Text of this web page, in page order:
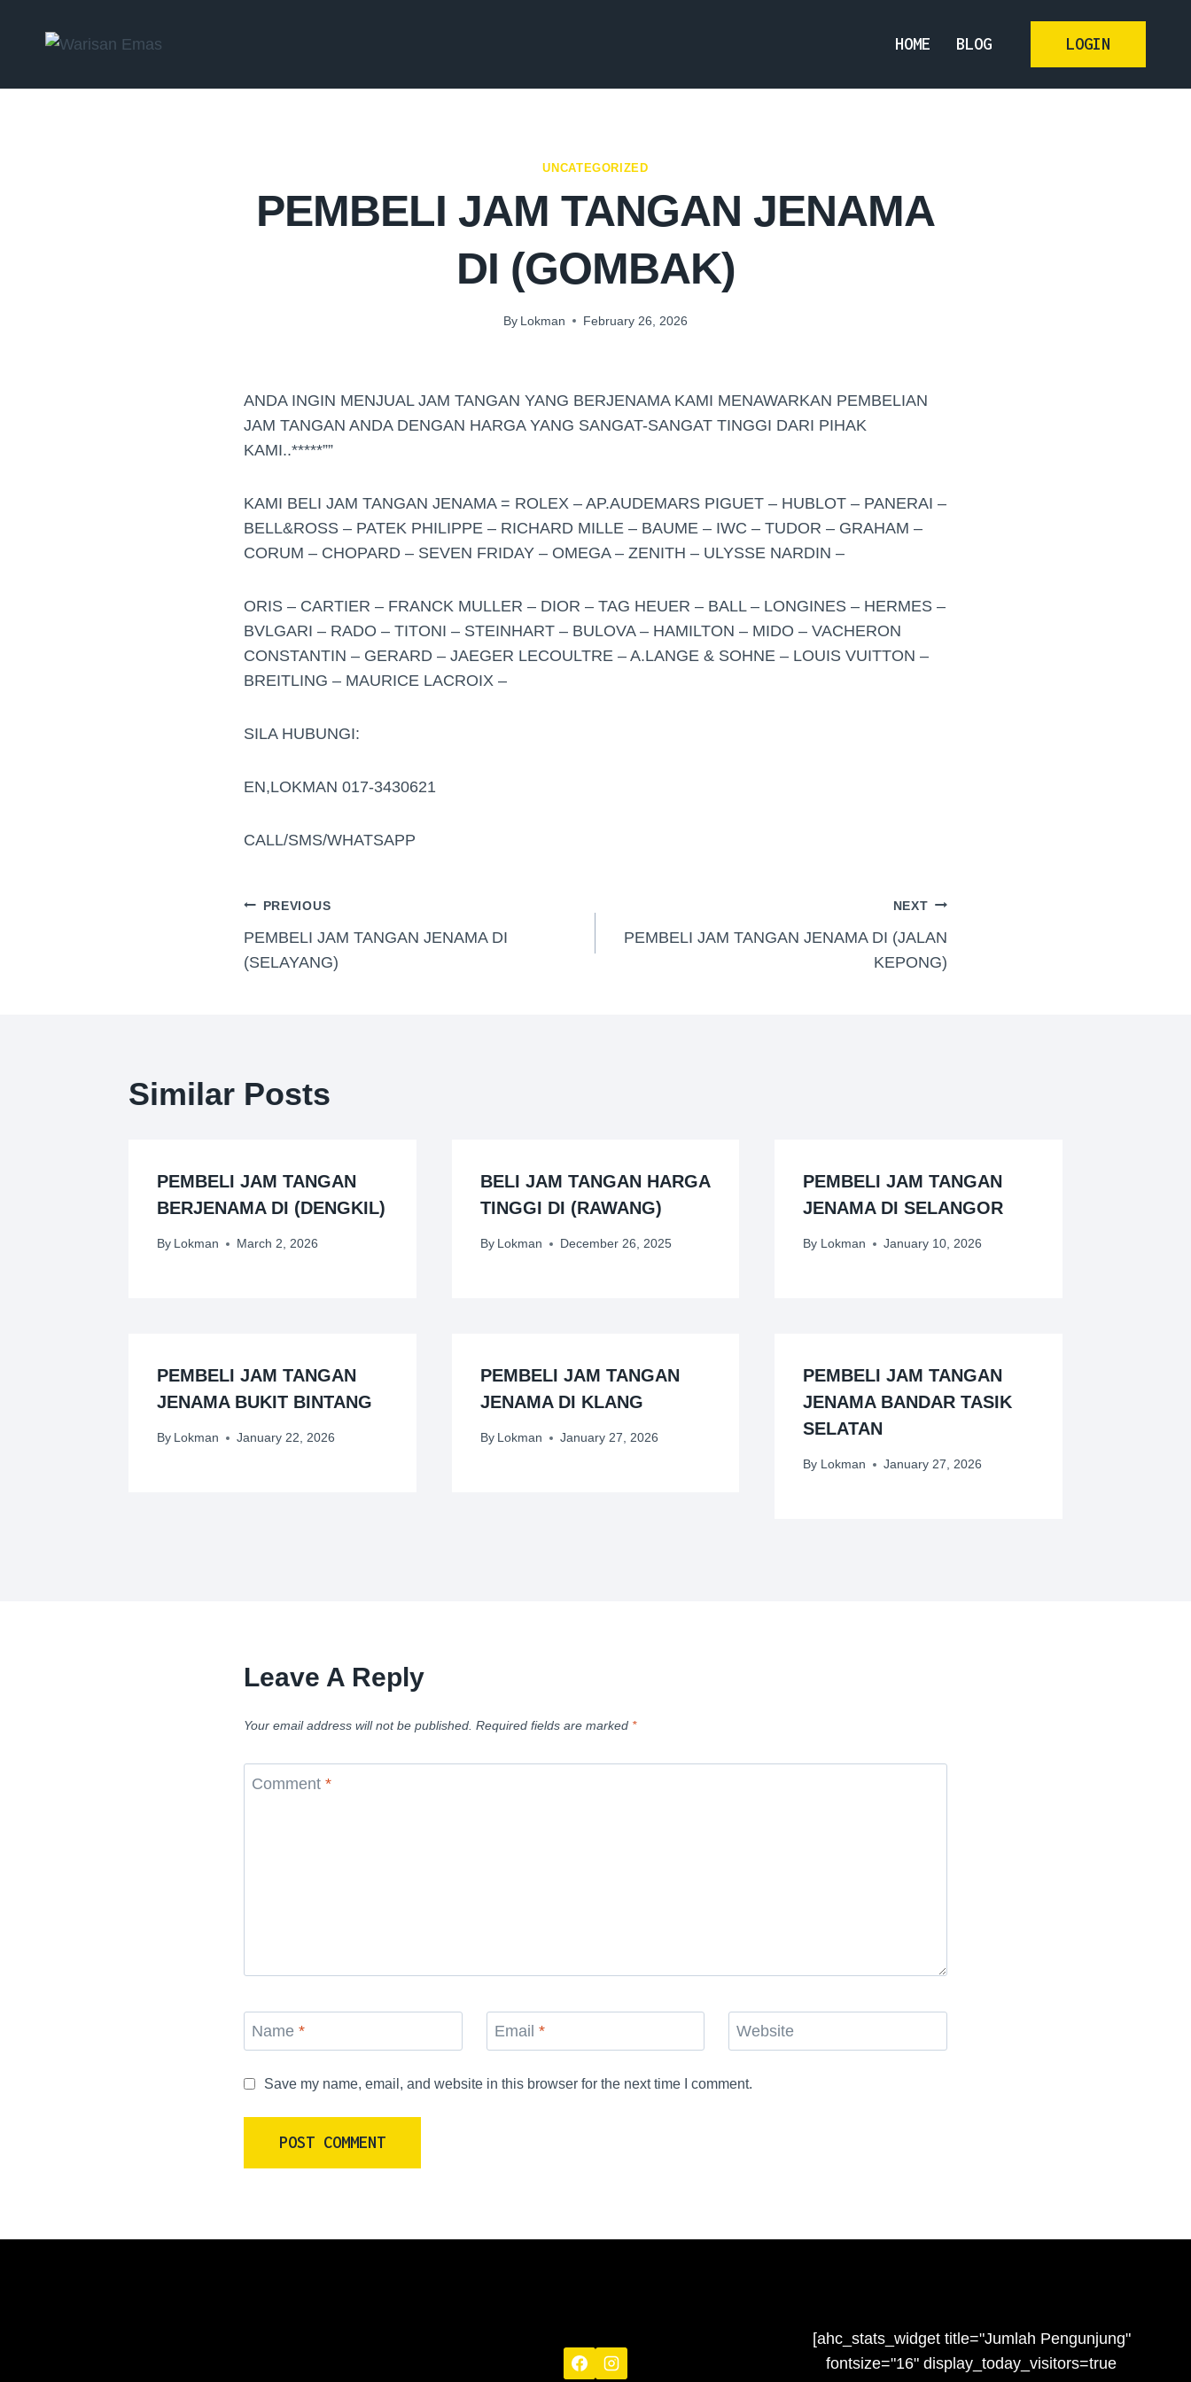
HOME BLOG LOGIN
UNCATEGORIZED
PEMBELI JAM TANGAN JENAMA
DI (GOMBAK)
By Lokman February 26, 2026
ANDA INGIN MENJUAL JAM TANGAN YANG BERJENAMA KAMI MENAWARKAN PEMBELIAN
JAM TANGAN ANDA DENGAN HARGA YANG SANGAT-SANGAT TINGGI DARI PIHAK
KAMI..*****””
KAMI BELI JAM TANGAN JENAMA = ROLEX – AP.AUDEMARS PIGUET – HUBLOT – PANERAI –
BELL&ROSS – PATEK PHILIPPE – RICHARD MILLE – BAUME – IWC – TUDOR – GRAHAM –
CORUM – CHOPARD – SEVEN FRIDAY – OMEGA – ZENITH – ULYSSE NARDIN –
ORIS – CARTIER – FRANCK MULLER – DIOR – TAG HEUER – BALL – LONGINES – HERMES –
BVLGARI – RADO – TITONI – STEINHART – BULOVA – HAMILTON – MIDO – VACHERON
CONSTANTIN – GERARD – JAEGER LECOULTRE – A.LANGE & SOHNE – LOUIS VUITTON –
BREITLING – MAURICE LACROIX –
SILA HUBUNGI:
EN,LOKMAN 017-3430621
CALL/SMS/WHATSAPP
PREVIOUS
PEMBELI JAM TANGAN JENAMA DI
(SELAYANG)
NEXT
PEMBELI JAM TANGAN JENAMA DI (JALAN
KEPONG)
Similar Posts
PEMBELI JAM TANGAN
BERJENAMA DI (DENGKIL)
By Lokman March 2, 2026
BELI JAM TANGAN HARGA
TINGGI DI (RAWANG)
By Lokman December 26, 2025
PEMBELI JAM TANGAN
JENAMA DI SELANGOR
By Lokman January 10, 2026
PEMBELI JAM TANGAN
JENAMA BUKIT BINTANG
By Lokman January 22, 2026
PEMBELI JAM TANGAN
JENAMA DI KLANG
By Lokman January 27, 2026
PEMBELI JAM TANGAN
JENAMA BANDAR TASIK
SELATAN
By Lokman January 27, 2026
Leave A Reply
Your email address will not be published. Required fields are marked *
Comment *
Name * Email * Website
Save my name, email, and website in this browser for the next time I comment.
[ahc_stats_widget title="Jumlah Pengunjung"
fontsize="16" display_today_visitors=true